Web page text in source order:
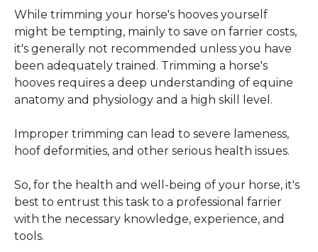
While trimming your horse's hooves yourself
might be tempting, mainly to save on farrier costs,
it's generally not recommended unless you have
been adequately trained. Trimming a horse's
hooves requires a deep understanding of equine
anatomy and physiology and a high skill level.
Improper trimming can lead to severe lameness,
hoof deformities, and other serious health issues.
So, for the health and well-being of your horse, it's
best to entrust this task to a professional farrier
with the necessary knowledge, experience, and
tools.